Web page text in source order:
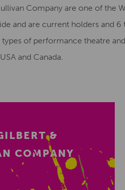
Company are one of the
and are current holders and
of performance theatre
and Canada.
&
COMPANY